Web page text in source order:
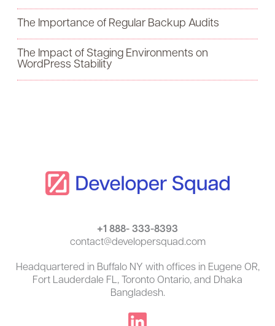
o
r
:
The Importance of Regular Backup Audits
The Impact of Staging Environments on
WordPress Stability
+1 888- 333-8393
contact@developersquad.com
Headquartered in Buffalo NY with offices in Eugene OR,
Fort Lauderdale FL, Toronto Ontario, and Dhaka
Bangladesh.